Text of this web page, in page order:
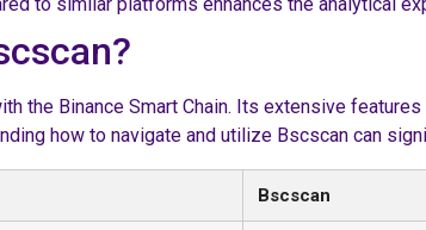
the Binance Smart Chain. Its extensive
how to navigate and utilize Bscscan can
Bscscan